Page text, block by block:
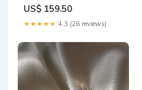
US$ 159.50
★★★★★ 4.3 (26 reviews)